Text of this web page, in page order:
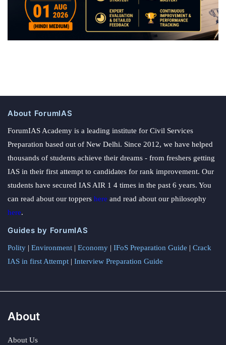
About ForumIAS
ForumIAS Academy is a leading institute for Civil Services
Preparation based out of New Delhi. Since 2012, we have helped
thousands of students achieve their dreams - from freshers getting
IAS in their first attempt to candidates for rank improvement. Our
students have secured IAS AIR 1 4 times in the past 6 years. You
can read about our toppers here and read about our philosophy
here.
Guides by ForumIAS
Polity | Environment | Economy | IFoS Preparation Guide | Crack
IAS in first Attempt | Interview Preparation Guide
About
About Us